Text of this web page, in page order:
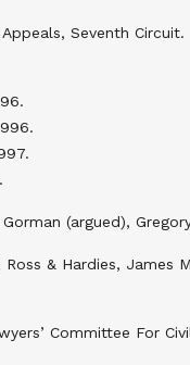
Seventh Circuit.
Gorman (argued),
& Hardies, James
Committee For